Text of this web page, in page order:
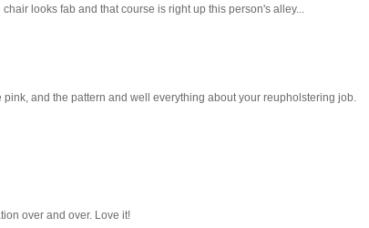
looks fab and that course is right up this person's alley...
pink, and the pattern and well everything about your reupholstering job.
over and over. Love it!